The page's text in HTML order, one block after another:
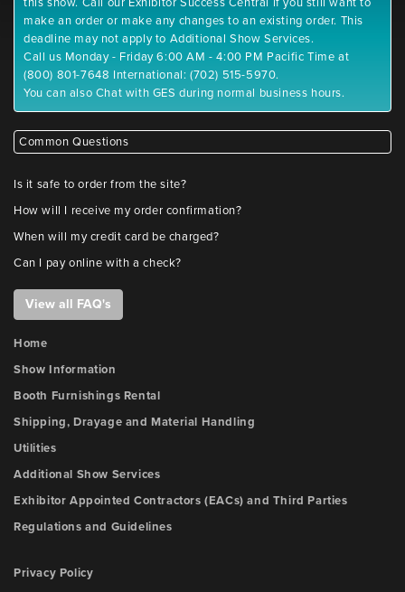
make an order or make any changes to an existing order. This
deadline may not apply to Additional Show Services.
Call us Monday - Friday 6:00 AM - 4:00 PM Pacific Time at
(800) 801-7648 International: (702) 515-5970.
You can also Chat with GES during normal business hours.
Common Questions
Is it safe to order from the site?
How will I receive my order confirmation?
When will my credit card be charged?
Can I pay online with a check?
View all FAQ's
Home
Show Information
Booth Furnishings Rental
Shipping, Drayage and Material Handling
Utilities
Additional Show Services
Exhibitor Appointed Contractors (EACs) and Third Parties
Regulations and Guidelines
Privacy Policy